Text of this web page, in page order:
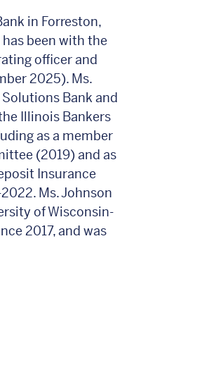
in Forreston,
been with the
officer and
2025). Ms.
Bank and
Illinois Bankers
as a member
(2019) and as
Insurance
Ms. Johnson
of Wisconsin-
2017, and was